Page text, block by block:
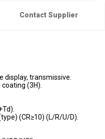
Contact Supplier
display, transmissive.
(3H).
(CR≥10) (L/R/U/D).